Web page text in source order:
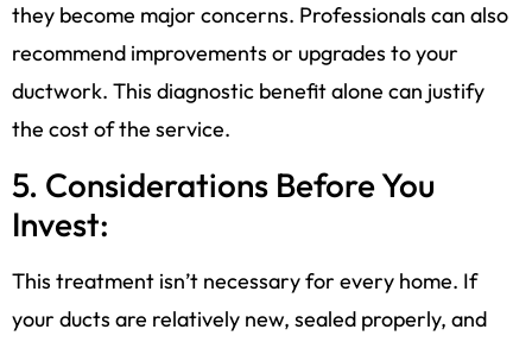
they become major concerns. Professionals can also
recommend improvements or upgrades to your
ductwork. This diagnostic benefit alone can justify
the cost of the service.
5. Considerations Before You
Invest:
This treatment isn’t necessary for every home. If
your ducts are relatively new, sealed properly, and